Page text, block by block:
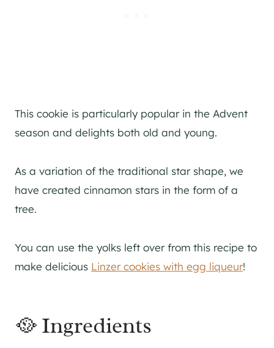
This cookie is particularly popular in the Advent
season and delights both old and young.
As a variation of the traditional star shape, we
have created cinnamon stars in the form of a
tree.
You can use the yolks left over from this recipe to
make delicious Linzer cookies with egg liqueur!
🥘 Ingredients